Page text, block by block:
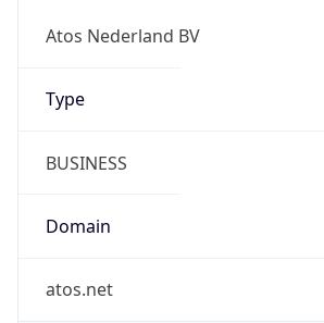
Atos Nederland BV
Type
BUSINESS
Domain
atos.net